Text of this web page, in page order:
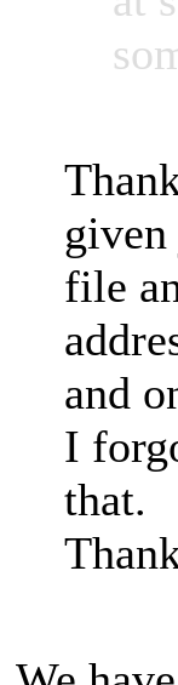
file
and
I
that.